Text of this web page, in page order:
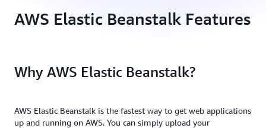
AWS Elastic Beanstalk Features
Why AWS Elastic Beanstalk?
AWS Elastic Beanstalk is the fastest way to get web applications
up and running on AWS. You can simply upload your